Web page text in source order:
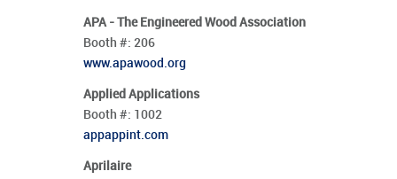
APA - The Engineered Wood Association
Booth #: 206
www.apawood.org
Applied Applications
Booth #: 1002
appappint.com
Aprilaire